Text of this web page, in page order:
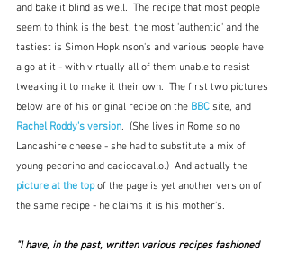
and bake it blind as well.  The recipe that most people
seem to think is the best, the most 'authentic' and the
tastiest is Simon Hopkinson's and various people have
a go at it - with virtually all of them unable to resist
tweaking it to make it their own.  The first two pictures
below are of his original recipe on the BBC site, and
Rachel Roddy's version.  (She lives in Rome so no
Lancashire cheese - she had to substitute a mix of
young pecorino and caciocavallo.)  And actually the
picture at the top of the page is yet another version of
the same recipe - he claims it is his mother's.
"I have, in the past, written various recipes fashioned